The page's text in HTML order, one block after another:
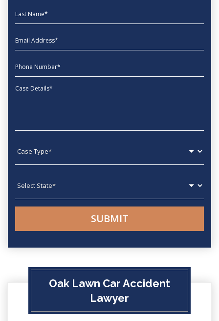
Last Name
EmailAddress
phone
Message
Oak Lawn Car Accident
Lawyer